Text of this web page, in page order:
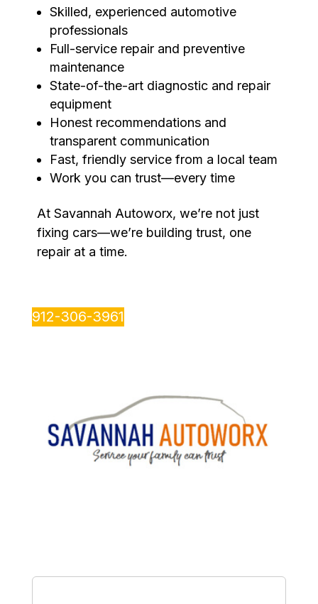
Skilled, experienced automotive
professionals
Full-service repair and preventive
maintenance
State-of-the-art diagnostic and repair
equipment
Honest recommendations and
transparent communication
Fast, friendly service from a local team
Work you can trust—every time
At Savannah Autoworx, we’re not just
fixing cars—we’re building trust, one
repair at a time.
912-306-3961